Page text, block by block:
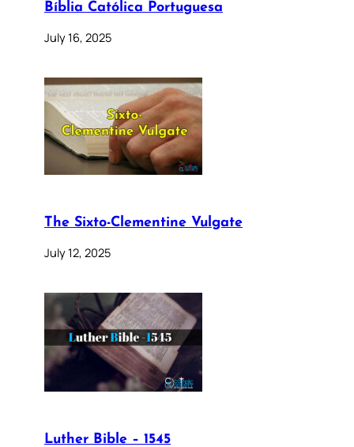
Bíblia Católica Portuguesa
July 16, 2025
The Sixto-Clementine Vulgate
July 12, 2025
Luther Bible – 1545